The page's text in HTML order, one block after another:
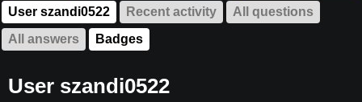
User szandi0522 Recent activity
All questions
All answers
Badges
User szandi0522